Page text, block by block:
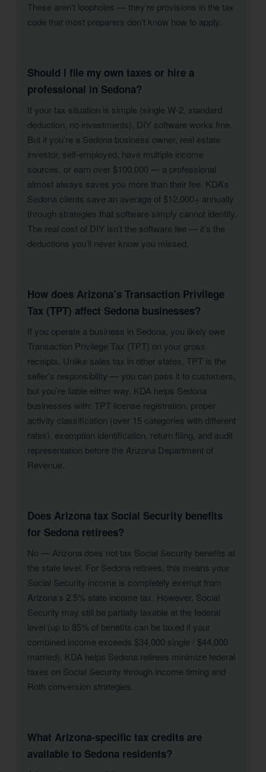
These aren’t loopholes — they’re provisions in the tax
code that most preparers don’t know how to apply.
Should I file my own taxes or hire a
professional in Sedona?
If your tax situation is simple (single W-2, standard
deduction, no investments), DIY software works fine.
But if you’re a Sedona business owner, real estate
investor, self-employed, have multiple income
sources, or earn over $100,000 — a professional
almost always saves you more than their fee. KDA’s
Sedona clients save an average of $12,000+ annually
through strategies that software simply cannot identify.
The real cost of DIY isn’t the software fee — it’s the
deductions you’ll never know you missed.
How does Arizona’s Transaction Privilege
Tax (TPT) affect Sedona businesses?
If you operate a business in Sedona, you likely owe
Transaction Privilege Tax (TPT) on your gross
receipts. Unlike sales tax in other states, TPT is the
seller’s responsibility — you can pass it to customers,
but you’re liable either way. KDA helps Sedona
businesses with: TPT license registration, proper
activity classification (over 15 categories with different
rates), exemption identification, return filing, and audit
representation before the Arizona Department of
Revenue.
Does Arizona tax Social Security benefits
for Sedona retirees?
No — Arizona does not tax Social Security benefits at
the state level. For Sedona retirees, this means your
Social Security income is completely exempt from
Arizona’s 2.5% state income tax. However, Social
Security may still be partially taxable at the federal
level (up to 85% of benefits can be taxed if your
combined income exceeds $34,000 single / $44,000
married). KDA helps Sedona retirees minimize federal
taxes on Social Security through income timing and
Roth conversion strategies.
What Arizona-specific tax credits are
available to Sedona residents?